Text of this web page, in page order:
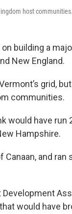
host
building a
New England.
grid,
communities.
would have run
Hampshire.
and ran
would have